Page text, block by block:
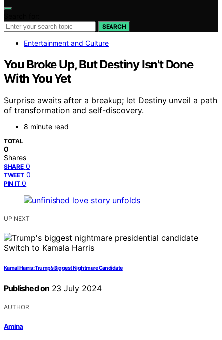
SEARCH
Entertainment and Culture
You Broke Up, But Destiny Isn't Done
With You Yet
Surprise awaits after a breakup; let Destiny unveil a path
of transformation and self-discovery.
8 minute read
TOTAL
0
Shares
SHARE 0
TWEET 0
PIN IT 0
UP NEXT
Kamal Harris: Trump’s Biggest Nightmare Candidate
Published on 23 July 2024
AUTHOR
Amina